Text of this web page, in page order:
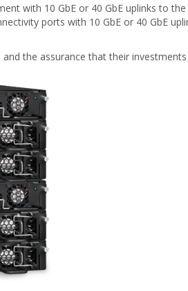
with 10 GbE or 40 GbE uplinks to
ports with 10 GbE or 40 GbE
the assurance that their